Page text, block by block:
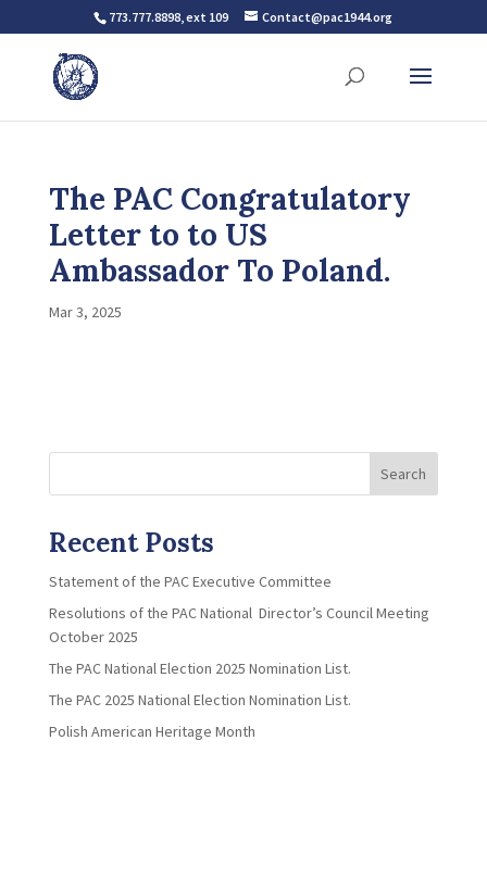
773.777.8898, ext 109 Contact@pac1944.org
The PAC Congratulatory
Letter to to US
Ambassador To Poland.
Mar 3, 2025
Search
Recent Posts
Statement of the PAC Executive Committee
Resolutions of the PAC National Director’s Council Meeting
October 2025
The PAC National Election 2025 Nomination List.
The PAC 2025 National Election Nomination List.
Polish American Heritage Month